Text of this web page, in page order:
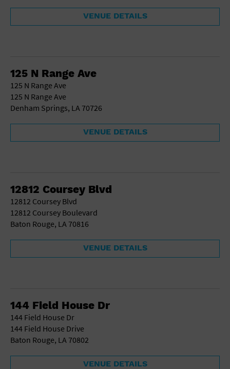
VENUE DETAILS
125 N Range Ave
125 N Range Ave
125 N Range Ave
Denham Springs, LA 70726
VENUE DETAILS
12812 Coursey Blvd
12812 Coursey Blvd
12812 Coursey Boulevard
Baton Rouge, LA 70816
VENUE DETAILS
144 Field House Dr
144 Field House Dr
144 Field House Drive
Baton Rouge, LA 70802
VENUE DETAILS